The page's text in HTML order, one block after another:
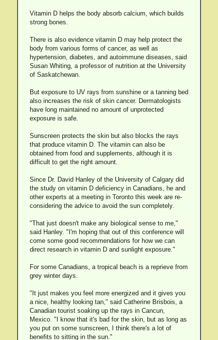
Vitamin D helps the body absorb calcium, which builds
strong bones.
There is also evidence vitamin D may help protect the
body from various forms of cancer, as well as
hypertension, diabetes, and autoimmune diseases, said
Susan Whiting, a professor of nutrition at the University
of Saskatchewan.
But exposure to UV rays from sunshine or a tanning bed
also increases the risk of skin cancer. Dermatologists
have long maintained no amount of unprotected
exposure is safe.
Sunscreen protects the skin but also blocks the rays
that produce vitamin D. The vitamin can also be
obtained from food and supplements, although it is
difficult to get the right amount.
Since Dr. David Hanley of the University of Calgary did
the study on vitamin D deficiency in Canadians, he and
other experts at a meeting in Toronto this week are re-
considering the advice to avoid the sun completely.
"That just doesn't make any biological sense to me,"
said Hanley. "I'm hoping that out of this conference will
come some good recommendations for how we can
direct research in vitamin D and sunlight exposure."
For some Canadians, a tropical beach is a reprieve from
grey winter days.
"It just makes you feel more energized and it gives you
a nice, healthy looking tan," said Catherine Brisbois, a
Canadian tourist soaking up the rays in Cancun,
Mexico. "I know that it's bad for the skin, but as long as
you put on some sunscreen, I think there's a lot of
benefits to sitting in the sun."